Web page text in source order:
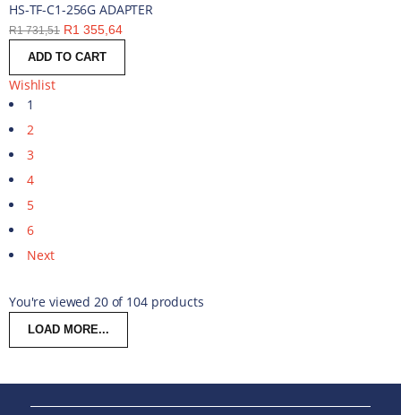
HS-TF-C1-256G ADAPTER
R1 731,51 R1 355,64
ADD TO CART
Wishlist
1
2
3
4
5
6
Next
You're viewed 20 of 104 products
LOAD MORE...